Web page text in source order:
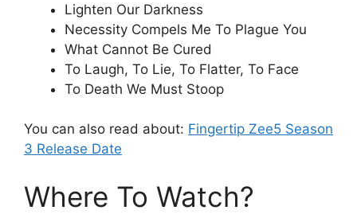
Lighten Our Darkness
Necessity Compels Me To Plague You
What Cannot Be Cured
To Laugh, To Lie, To Flatter, To Face
To Death We Must Stoop
You can also read about: Fingertip Zee5 Season
3 Release Date
Where To Watch?